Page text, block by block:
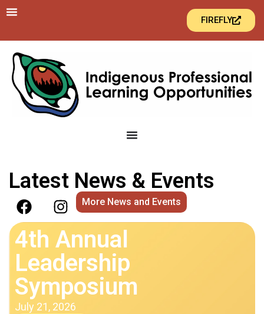
FIREFLY
Latest News & Events
More News and Events
4th Annual
Leadership
Symposium
July 21, 2026